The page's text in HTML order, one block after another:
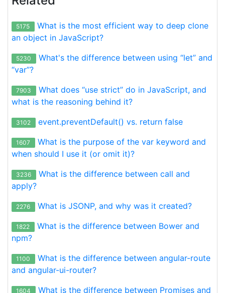
5175
What is the most efficient way to deep clone
an object in JavaScript?
5230
What's the difference between using “let” and
“var”?
7903
What does “use strict” do in JavaScript, and
what is the reasoning behind it?
3102 event.preventDefault() vs. return false
1607
What is the purpose of the var keyword and
when should I use it (or omit it)?
3236
What is the difference between call and
apply?
2276 What is JSONP, and why was it created?
1822
What is the difference between Bower and
npm?
1100
What is the difference between angular-route
and angular-ui-router?
1604 What is the difference between Promises and